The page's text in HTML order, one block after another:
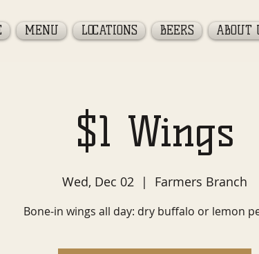
MENU LOCATIONS BEERS ABOUT
$1 Wings
Wed, Dec 02
  |
Farmers Branch
Bone-in wings all day: dry buffalo or lemon